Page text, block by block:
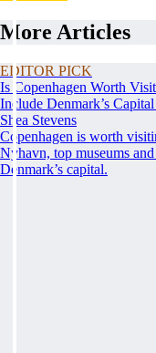
More Articles
EDITOR PICK
Is Copenhagen Worth
Include Denmark’s
Shea Stevens
Copenhagen is worth
Nyhavn, top museums
Denmark’s capital.